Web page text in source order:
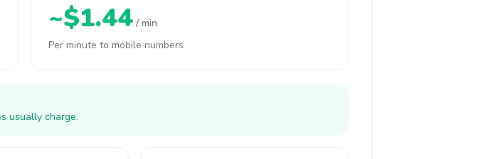
~$1.44 / min
Per minute to mobile numbers
usually charge.